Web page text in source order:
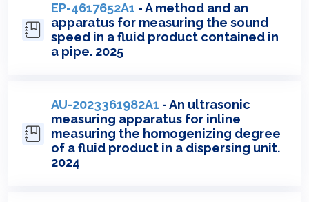
EP-4617652A1 - A method and an
apparatus for measuring the sound
speed in a fluid product contained in
a pipe. 2025
AU-2023361982A1 - An ultrasonic
measuring apparatus for inline
measuring the homogenizing degree
of a fluid product in a dispersing unit.
2024